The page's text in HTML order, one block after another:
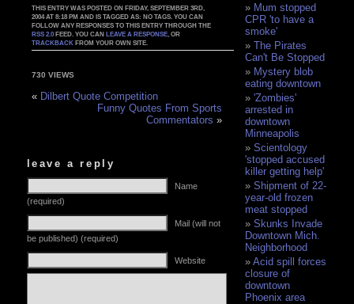
THIS ENTRY WAS POSTED ON FRIDAY, SEPTEMBER 3RD,
2004 AT 8:18 PM AND IS TAGGED AS: NO TAGS. YOU CAN
FOLLOW ANY RESPONSES TO THIS ENTRY THROUGH THE
RSS 2.0 FEED. YOU CANLEAVE A RESPONSE , OR
TRACKBACK FROM YOUR OWN SITE.
730 VIEWS
« Dilbert Quote Competition
Funny Quotes From Sports
Commentators »
leave a reply
Name
(required)
Mail (will not
be published) (required)
Website
Mum stopped
CPR 'to have a
smoke'
The Pirates
Can't Be Stopped
Mystery blob
eating downtown
'Zombies'
arrested in
downtown
Minneapolis
Scientology
'stopped accused
killer getting help'
Shipment of 22-
year-old frozen
meat stopped
Skunks Invade
Downtown Mich.
Neighborhood
Acid spill forces
closure of
downtown
Phoenix area